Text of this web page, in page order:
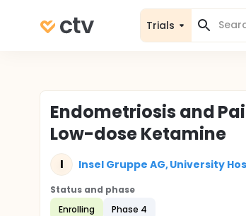
Trials
Endometriosis and
Low-dose Ketamine
I Insel Gruppe AG, University
Status and phase
Enrolling
Phase 4